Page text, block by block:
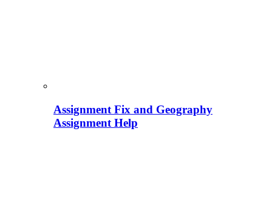
Assignment Fix and Geography
Assignment Help